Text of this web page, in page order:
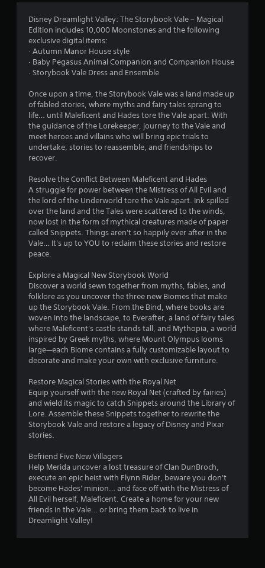
5
s
t
r
s
t
o
f
s
t
a
r
s
f
r
3
r
t
Disney Dreamlight Valley: The Storybook Vale – Magical
Edition includes 10,000 Moonstones and the following
exclusive digital items:
· Autumn Manor House style
· Baby Pegasus Animal Companion and Companion House
· Storybook Vale Dress and Ensemble
Once upon a time, the Storybook Vale was a land made up
of fabled stories, where myths and fairy tales sprang to
life… until Maleficent and Hades tore the Vale apart. With
the guidance of the Lorekeeper, journey to the Vale and
meet heroes and villains who will bring epic trials to
undertake, stories to reassemble, and friendships to
recover.
Resolve the Conflict Between Maleficent and Hades
A struggle for power between the Mistress of All Evil and
the lord of the Underworld tore the Vale apart. Ink spilled
over the land and the Tales were scattered to the winds,
now lost in the form of mythical creatures made of paper
called Snippets. Things aren't so happily ever after in the
Vale… It's up to YOU to reclaim these stories and restore
peace.
Explore a Magical New Storybook World
Discover a world sewn together from myths, fables, and
folklore as you uncover the three new Biomes that make
up the Storybook Vale. From the Bind, where books are
woven into the landscape, to Everafter, a land of fairy tales
where Maleficent's castle stands tall, and Mythopia, a world
inspired by Greek myths, where Mount Olympus looms
large—each Biome contains a fully customizable layout to
decorate and make your own with exclusive furniture.
Restore Magical Stories with the Royal Net
Equip yourself with the new Royal Net (crafted by fairies)
and wield its magic to catch Snippets around the Library of
Lore. Assemble these Snippets together to rewrite the
Storybook Vale and restore a legacy of Disney and Pixar
stories.
Befriend Five New Villagers
Help Merida uncover a lost treasure of Clan DunBroch,
execute an epic heist with Flynn Rider, beware you don't
become Hades' minion… and face off with the Mistress of
All Evil herself, Maleficent. Create a home for your new
friends in the Vale… or bring them back to live in
Dreamlight Valley!